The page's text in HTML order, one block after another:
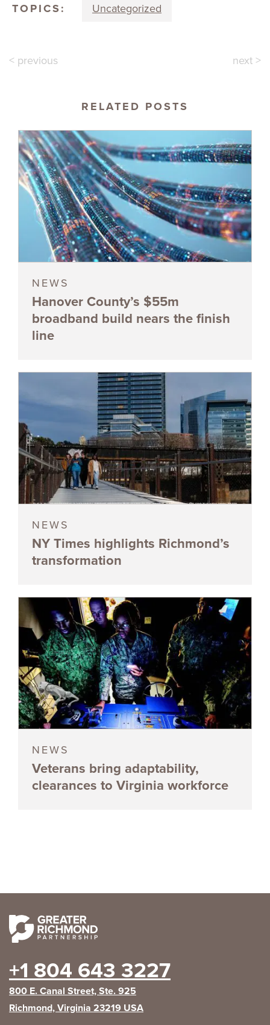
TOPICS: Uncategorized
< previous next >
RELATED POSTS
NEWS
Hanover County’s $55m
broadband build nears the finish
line
NEWS
NY Times highlights Richmond’s
transformation
NEWS
Veterans bring adaptability,
clearances to Virginia workforce
+1 804 643 3227
800 E. Canal Street, Ste. 925
Richmond, Virginia 23219 USA